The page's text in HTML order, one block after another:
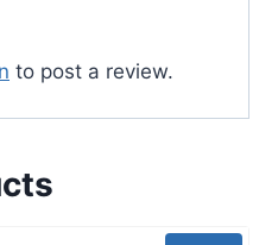
to post a review.